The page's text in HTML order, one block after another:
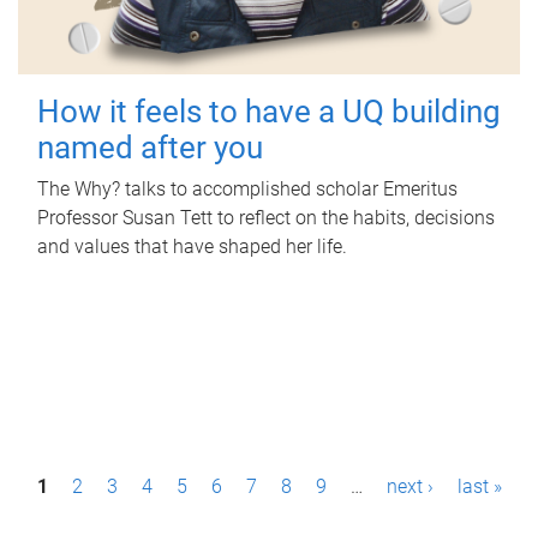
How it feels to have a UQ building
named after you
The Why? talks to accomplished scholar Emeritus
Professor Susan Tett to reflect on the habits, decisions
and values that have shaped her life.
P1 2 3 4 5 6 7 8 9 … next › last »